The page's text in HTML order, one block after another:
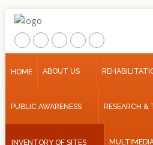
Home
Us
HOME ABOUT US
PUBLIC AWARENESS RESEARCH &
INVENTORY OF SITES